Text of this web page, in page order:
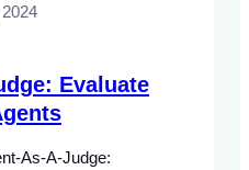
Evaluate
As-A-Judge: